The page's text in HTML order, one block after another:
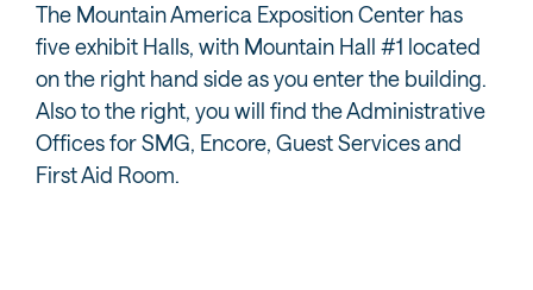
The Mountain America Exposition Center has
five exhibit Halls, with Mountain Hall #1 located
on the right hand side as you enter the building.
Also to the right, you will find the Administrative
Offices for SMG, Encore, Guest Services and
First Aid Room.